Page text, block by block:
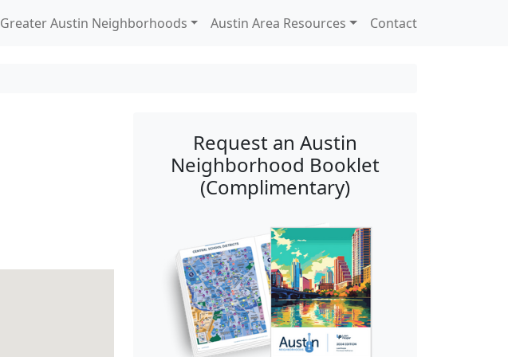
Greater Austin Neighborhoods Austin Area Resources Contact
Request an Austin
Neighborhood Booklet
(Complimentary)